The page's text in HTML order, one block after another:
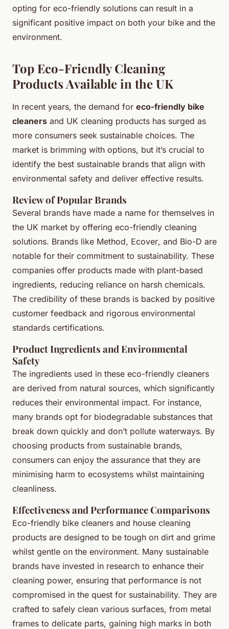
opting for eco-friendly solutions can result in a
significant positive impact on both your bike and the
environment.
Top Eco-Friendly Cleaning
Products Available in the UK
In recent years, the demand for eco-friendly bike
cleaners and UK cleaning products has surged as
more consumers seek sustainable choices. The
market is brimming with options, but it’s crucial to
identify the best sustainable brands that align with
environmental safety and deliver effective results.
Review of Popular Brands
Several brands have made a name for themselves in
the UK market by offering eco-friendly cleaning
solutions. Brands like Method, Ecover, and Bio-D are
notable for their commitment to sustainability. These
companies offer products made with plant-based
ingredients, reducing reliance on harsh chemicals.
The credibility of these brands is backed by positive
customer feedback and rigorous environmental
standards certifications.
Product Ingredients and Environmental
Safety
The ingredients used in these eco-friendly cleaners
are derived from natural sources, which significantly
reduces their environmental impact. For instance,
many brands opt for biodegradable substances that
break down quickly and don’t pollute waterways. By
choosing products from sustainable brands,
consumers can enjoy the assurance that they are
minimising harm to ecosystems whilst maintaining
cleanliness.
Effectiveness and Performance Comparisons
Eco-friendly bike cleaners and house cleaning
products are designed to be tough on dirt and grime
whilst gentle on the environment. Many sustainable
brands have invested in research to enhance their
cleaning power, ensuring that performance is not
compromised in the quest for sustainability. They are
crafted to safely clean various surfaces, from metal
frames to delicate parts, gaining high marks in both